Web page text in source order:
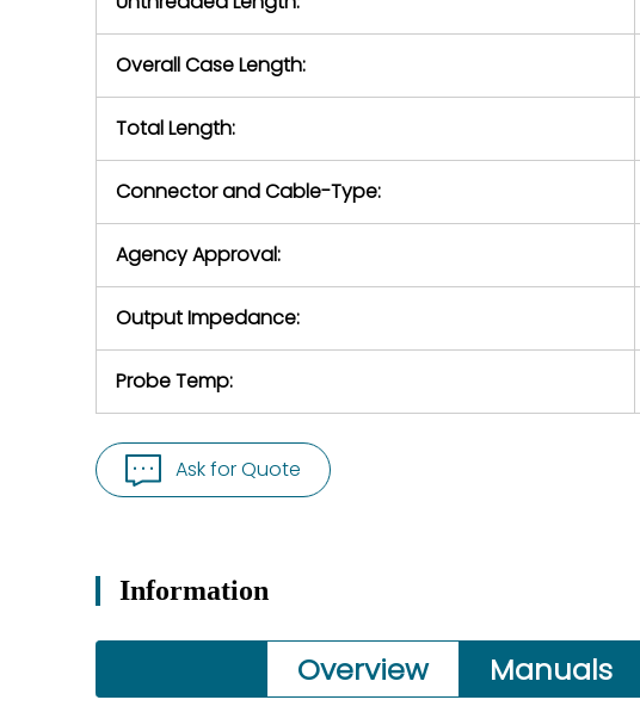
Overall Case Length:
Total Length:
Connector and Cable-Type:
Agency Approval:
Output Impedance:
Probe Temp:
Ask for Quote
Information
Overview Manuals